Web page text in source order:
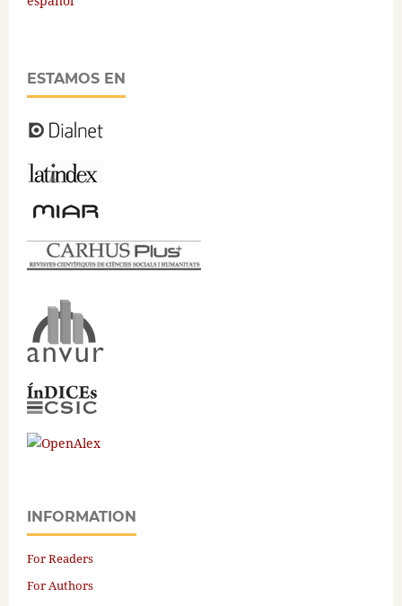
ESTAMOS EN
INFORMATION
For Readers
For Authors